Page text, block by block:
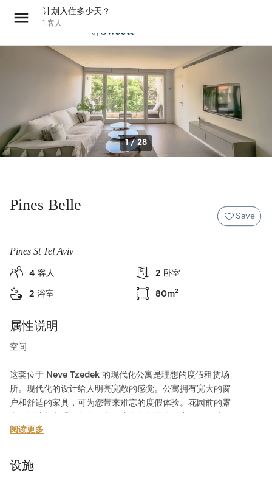
计划入住多少天？
1 客人
1 / 28
Pines Belle
Save
Pines St Tel Aviv
4 客人 2 卧室
2 浴室 80m2
属性说明
空间
这套位于 Neve Tzedek 的现代化公寓是理想的度假租赁场
所。现代化的设计给人明亮宽敞的感觉。公寓拥有宽大的窗
户和舒适的家具，可为您带来难忘的度假体验。花园前的露
人，是家庭旅行或与朋友同住的理想场所！
我们在楼层走廊的两侧各设有一间保险室（mamad）。
阅读更多
设施